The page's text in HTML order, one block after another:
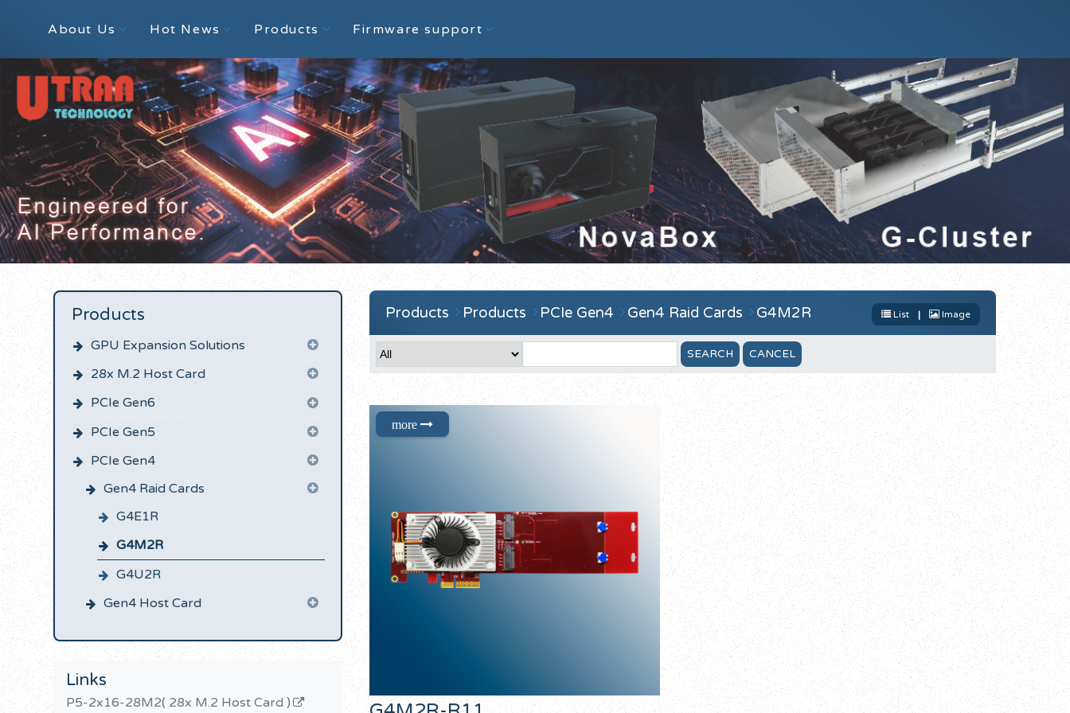
About Us Hot News Products Firmware support
Products
GPU Expansion Solutions
28x M.2 Host Card
PCIe Gen6
PCIe Gen5
PCIe Gen4
Gen4 Raid Cards
G4E1R
G4M2R
G4U2R
Gen4 Host Card
Links
P5-2x16-28M2( 28x M.2 Host Card )
Products Products PCIe Gen4 Gen4 Raid Cards G4M2R List | Image